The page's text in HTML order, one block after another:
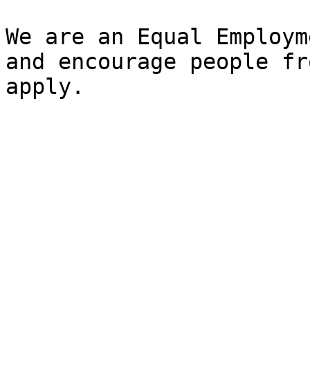
We are an Equal
and encourage people
apply.